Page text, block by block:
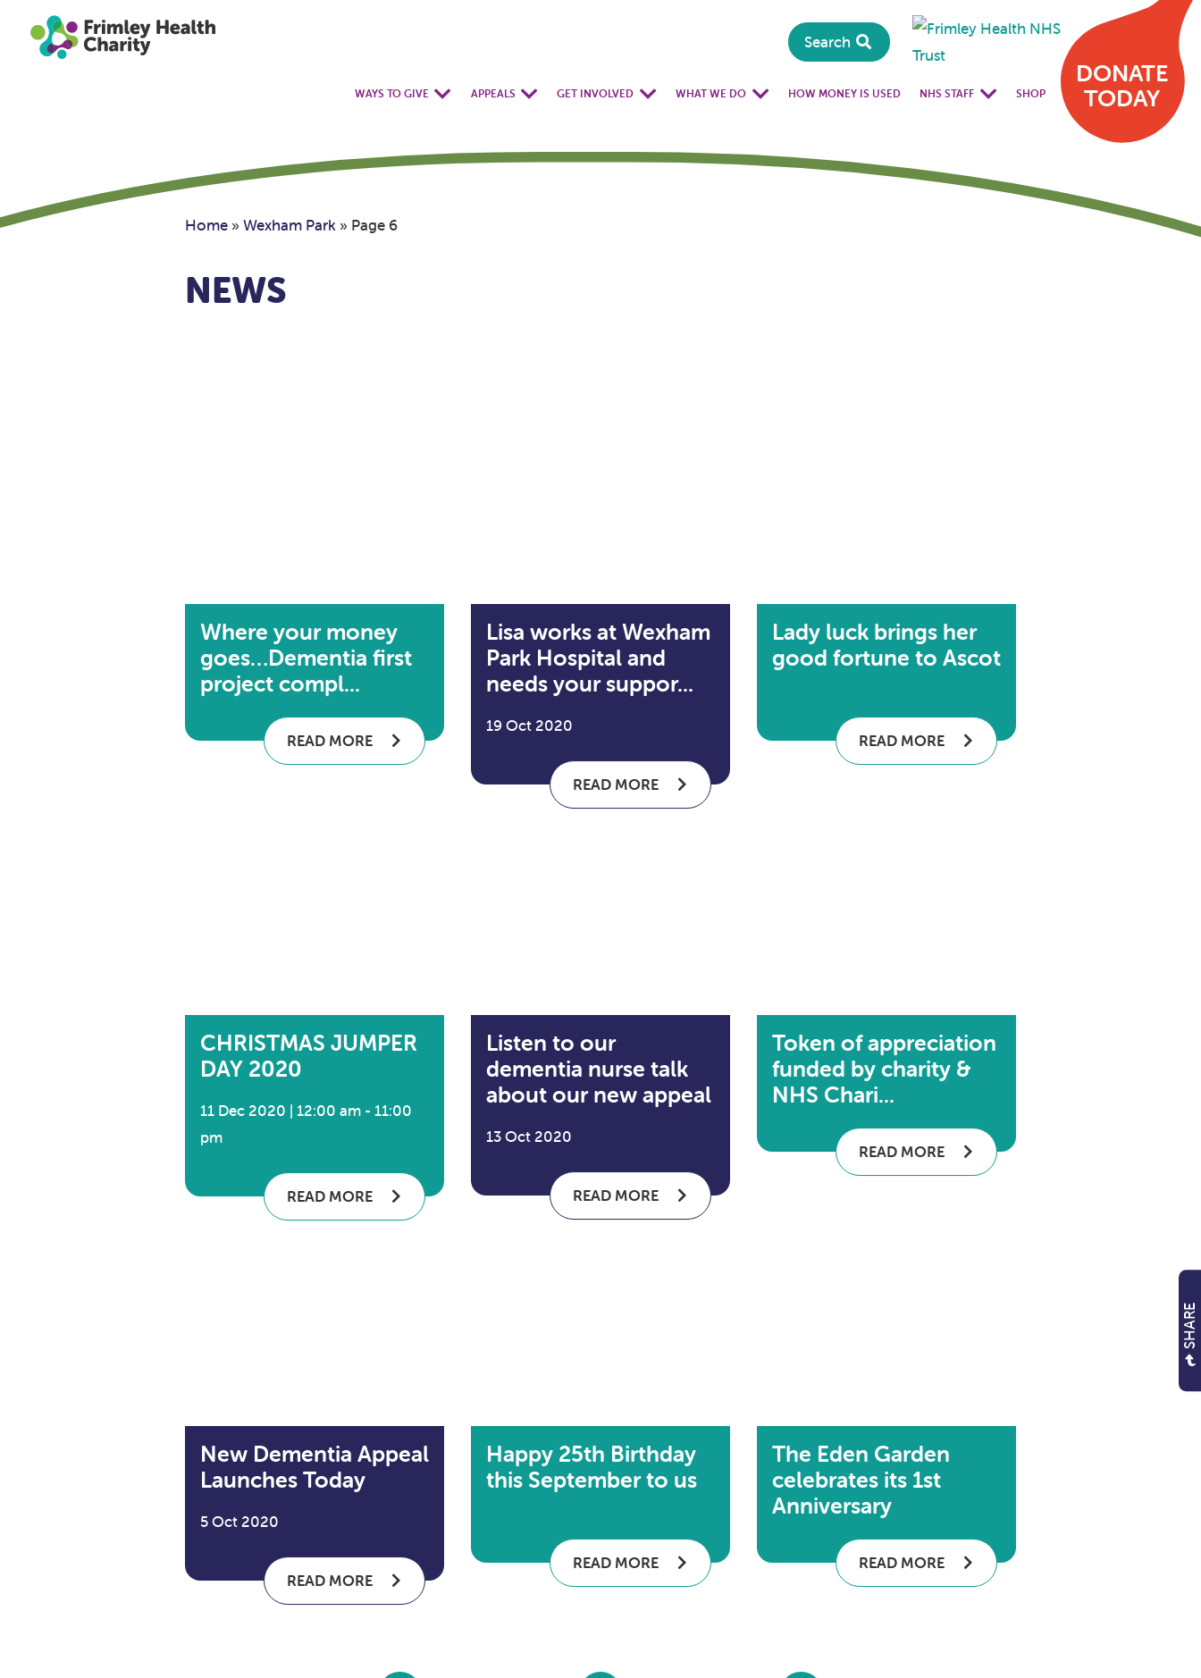
Search
WAYS TO GIVE APPEALS GET INVOLVED WHAT WE DO HOW MONEY IS USED NHS STAFF SHOP
DONATE
TODAY
Home » Wexham Park » Page 6
NEWS
Where your money
goes…Dementia first
project compl...
READ MORE
Lisa works at Wexham
Park Hospital and
needs your suppor...
19 Oct 2020
READ MORE
Lady luck brings her
good fortune to Ascot
READ MORE
CHRISTMAS JUMPER
DAY 2020
11 Dec 2020 | 12:00 am - 11:00
pm
READ MORE
Listen to our
dementia nurse talk
about our new appeal
13 Oct 2020
READ MORE
Token of appreciation
funded by charity &
NHS Chari...
READ MORE
New Dementia Appeal
Launches Today
5 Oct 2020
READ MORE
Happy 25th Birthday
this September to us
READ MORE
The Eden Garden
celebrates its 1st
Anniversary
READ MORE
SHARE